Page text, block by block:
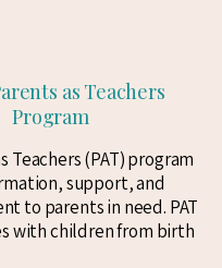
as Teachers
Program
Teachers (PAT) program
support, and
to parents in need. PAT
with children from birth